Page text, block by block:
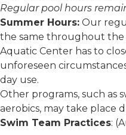
Regular pool hours
Summer Hours: Our
the same throughout the
Aquatic Center has to
unforeseen
day use.
Other programs, such as
aerobics, may take place
Swim Team Practices: